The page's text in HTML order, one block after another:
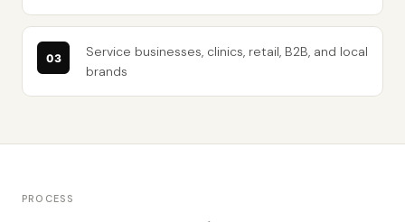
Service businesses, clinics, retail, B2B, and local
brands
PROCESS